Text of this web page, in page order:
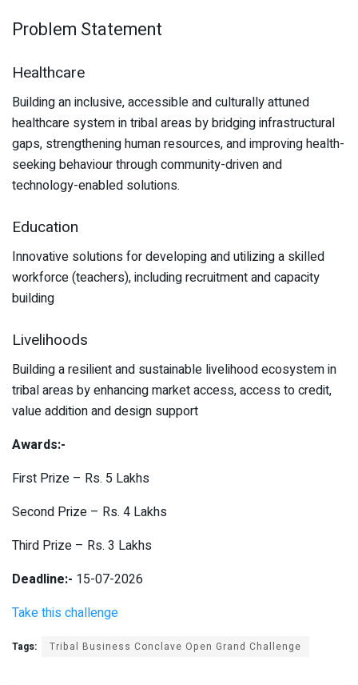
Problem Statement
Healthcare
Building an inclusive, accessible and culturally attuned
healthcare system in tribal areas by bridging infrastructural
gaps, strengthening human resources, and improving health-
seeking behaviour through community-driven and
technology-enabled solutions.
Education
Innovative solutions for developing and utilizing a skilled
workforce (teachers), including recruitment and capacity
building
Livelihoods
Building a resilient and sustainable livelihood ecosystem in
tribal areas by enhancing market access, access to credit,
value addition and design support
Awards:-
First Prize – Rs. 5 Lakhs
Second Prize – Rs. 4 Lakhs
Third Prize – Rs. 3 Lakhs
Deadline:- 15-07-2026
Take this challenge
Tags: Tribal Business Conclave Open Grand Challenge